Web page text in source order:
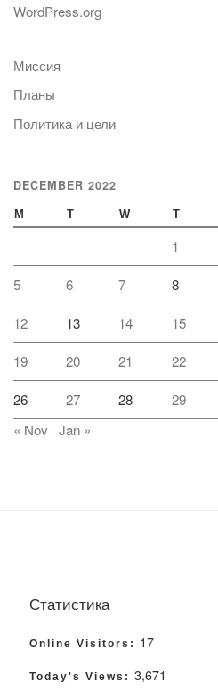
WordPress.org
Миссия
Планы
Политика и цели
DECEMBER 2022
M T W T
1
5 6 7 8
12 13 14 15
19 20 21 22
26 27 28 29
« Nov Jan »
Статистика
Online Visitors: 17
Today's Views: 3,671